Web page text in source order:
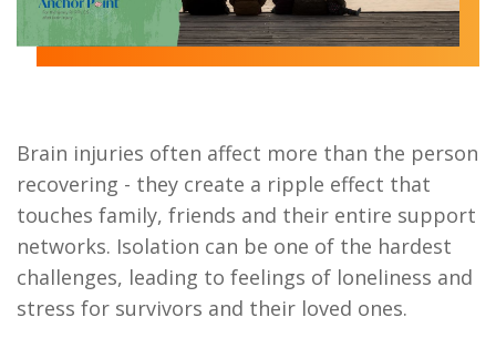
Brain injuries often affect more than the person
recovering - they create a ripple effect that
touches family, friends and their entire support
networks. Isolation can be one of the hardest
challenges, leading to feelings of loneliness and
stress for survivors and their loved ones.